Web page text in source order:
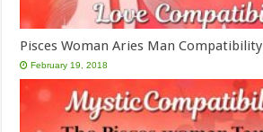
Pisces Woman Aries Man Compatibility
February 19, 2018